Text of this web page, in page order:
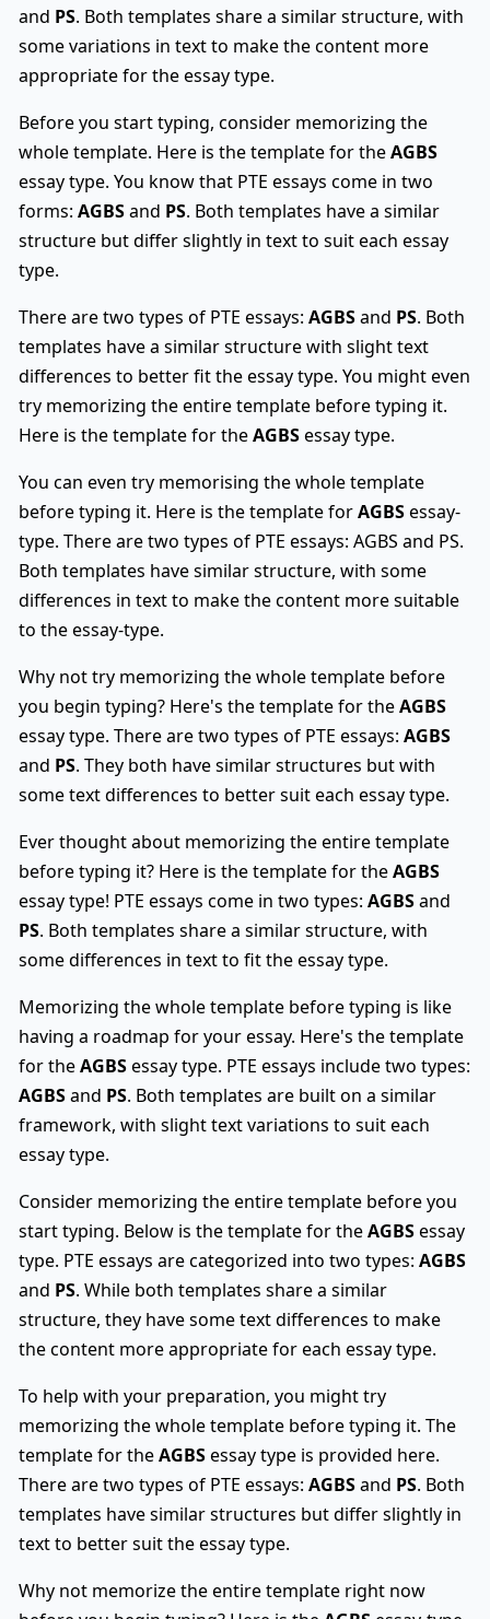
and PS. Both templates share a similar structure, with
some variations in text to make the content more
appropriate for the essay type.
Before you start typing, consider memorizing the
whole template. Here is the template for theAGBS
essay type. You know that PTE essays come in two
forms: AGBSand PS. Both templates have a similar
structure but differ slightly in text to suit each essay
type.
There are two types of PTE essays: AGBSand PS. Both
templates have a similar structure with slight text
differences to better fit the essay type. You might even
try memorizing the entire template before typing it.
Here is the template for theAGBSessay type.
You can even try memorising the whole template
before typing it. Here is the template forAGBSessay-
type. There are two types of PTE essays: AGBS and PS.
Both templates have similar structure, with some
differences in text to make the content more suitable
to the essay-type.
Why not try memorizing the whole template before
you begin typing? Here's the template for theAGBS
essay type. There are two types of PTE essays: AGBS
and PS. They both have similar structures but with
some text differences to better suit each essay type.
Ever thought about memorizing the entire template
before typing it? Here is the template for theAGBS
essay type! PTE essays come in two types: AGBSand
PS. Both templates share a similar structure, with
some differences in text to fit the essay type.
Memorizing the whole template before typing is like
having a roadmap for your essay. Here's the template
for theAGBSessay type. PTE essays include two types:
AGBSand PS. Both templates are built on a similar
framework, with slight text variations to suit each
essay type.
Consider memorizing the entire template before you
start typing. Below is the template for theAGBSessay
type. PTE essays are categorized into two types: AGBS
and PS. While both templates share a similar
structure, they have some text differences to make
the content more appropriate for each essay type.
To help with your preparation, you might try
memorizing the whole template before typing it. The
template for theAGBSessay type is provided here.
There are two types of PTE essays: AGBSand PS. Both
templates have similar structures but differ slightly in
text to better suit the essay type.
Why not memorize the entire template right now